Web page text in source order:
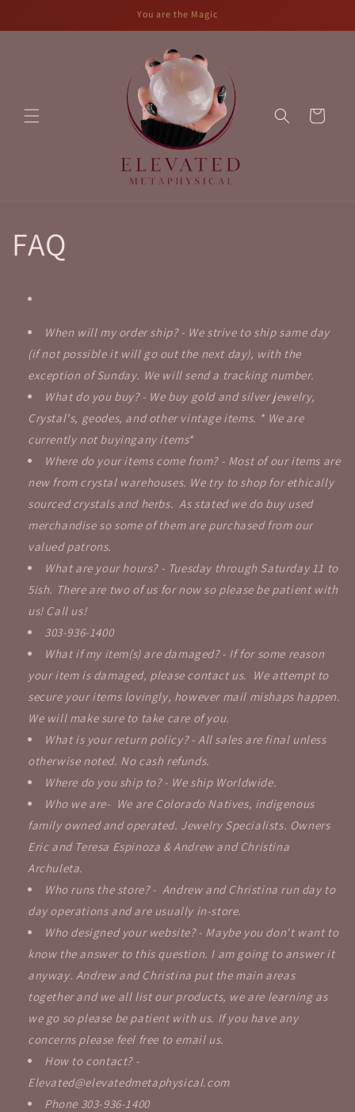
You are the Magic
Cart
FAQ
When will my order ship? - We strive to ship same day
(if not possible it will go out the next day), with the
exception of Sunday. We will send a tracking number.
What do you buy? - We buy gold and silver jewelry,
Crystal's, geodes, and other vintage items. * We are
currently not buyingany items*
Where do your items come from? - Most of our items are
new from crystal warehouses. We try to shop for ethically
sourced crystals and herbs. As stated we do buy used
merchandise so some of them are purchased from our
valued patrons.
What are your hours? - Tuesday through Saturday 11 to
5ish. There are two of us for now so please be patient with
us! Call us!
303-936-1400
What if my item(s) are damaged? - If for some reason
your item is damaged, please contact us. We attempt to
secure your items lovingly, however mail mishaps happen.
We will make sure to take care of you.
What is your return policy? - All sales are final unless
otherwise noted. No cash refunds.
Where do you ship to? - We ship Worldwide.
Who we are- We are Colorado Natives, indigenous
family owned and operated. Jewelry Specialists. Owners
Eric and Teresa Espinoza & Andrew and Christina
Archuleta.
Who runs the store? - Andrew and Christina run day to
day operations and are usually in-store.
Who designed your website? - Maybe you don't want to
know the answer to this question. I am going to answer it
anyway. Andrew and Christina put the main areas
together and we all list our products, we are learning as
we go so please be patient with us. If you have any
concerns please feel free to email us.
How to contact? -
Elevated@elevatedmetaphysical.com
Phone 303-936-1400